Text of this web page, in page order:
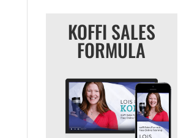
KOFFI SALES
FORMULA